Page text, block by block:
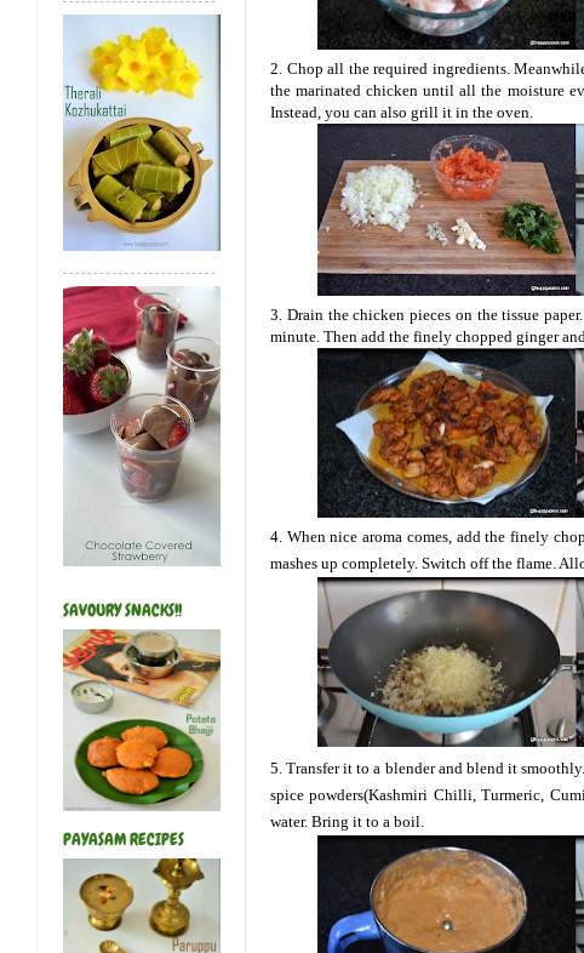
2. Chop all the required ingredients.
the marinated chicken until all the moisture
Instead, you can also grill it in the oven.
3. Drain the chicken pieces on the tissue
minute. Then add the finely chopped ginger
4. When nice aroma comes, add the finely
mashes up completely. Switch off the flame.
5. Transfer it to a blender and blend it
spice powders(Kashmiri Chilli, Turmeric,
water. Bring it to a boil.
SAVOURY SNACKS!!
PAYASAM RECIPES